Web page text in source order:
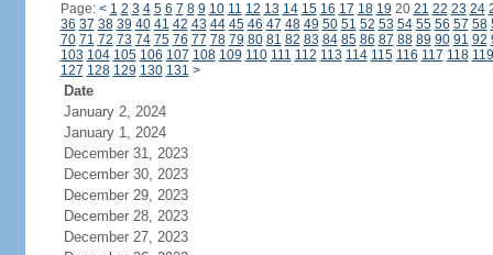
Page: < 1 2 3 4 5 6 7 8 9 10 11 12 13 14 15 16 17 18 19 20 21 22 23 24
36 37 38 39 40 41 42 43 44 45 46 47 48 49 50 51 52 53 54 55 56 57 58
70 71 72 73 74 75 76 77 78 79 80 81 82 83 84 85 86 87 88 89 90 91 92
103 104 105 106 107 108 109 110 111 112 113 114 115 116 117 118 119
127 128 129 130 131 >
Date
January 2, 2024
January 1, 2024
December 31, 2023
December 30, 2023
December 29, 2023
December 28, 2023
December 27, 2023